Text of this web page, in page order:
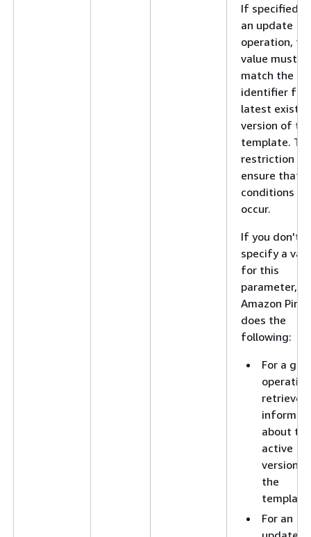
If specified
an update
operation,
value must
match the
identifier for
latest
version of
template.
restriction
ensure that
conditions
occur.
If you don't
specify a
for this
parameter,
Amazon
does the
following:
For a get
retrieves
about the
active
version
the
template.
For an